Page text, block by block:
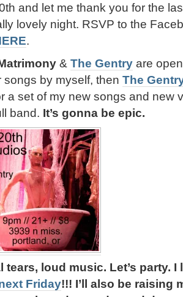
and let me thank you for the
lovely night. RSVP to the
.
& The Gentry are
songs by myself, then The
a set of my new songs and new
band. It’s gonna be epic.
tears, loud music. Let’s party.
Friday!!! I’ll also be raising